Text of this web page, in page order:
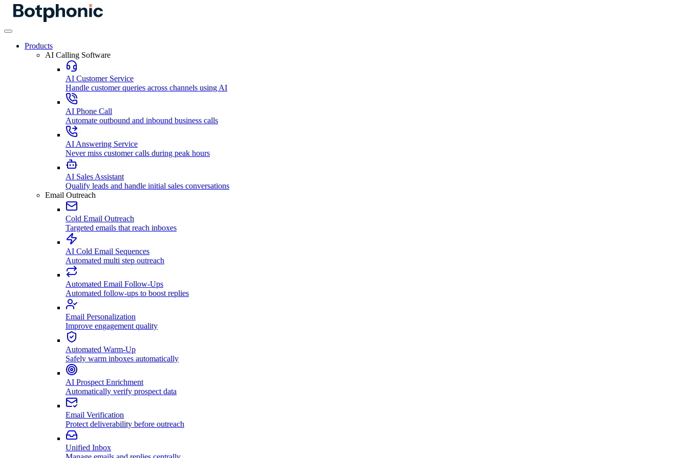
Products
AI Calling Software
AI Customer Service
Handle customer queries across channels using AI
AI Phone Call
Automate outbound and inbound business calls
AI Answering Service
Never miss customer calls during peak hours
AI Sales Assistant
Qualify leads and handle initial sales conversations
Email Outreach
Cold Email Outreach
Targeted emails that reach inboxes
AI Cold Email Sequences
Automated multi step outreach
Automated Email Follow-Ups
Automated follow-ups to boost replies
Email Personalization
Improve engagement quality
Automated Warm-Up
Safely warm inboxes automatically
AI Prospect Enrichment
Automatically verify prospect data
Email Verification
Protect deliverability before outreach
Unified Inbox